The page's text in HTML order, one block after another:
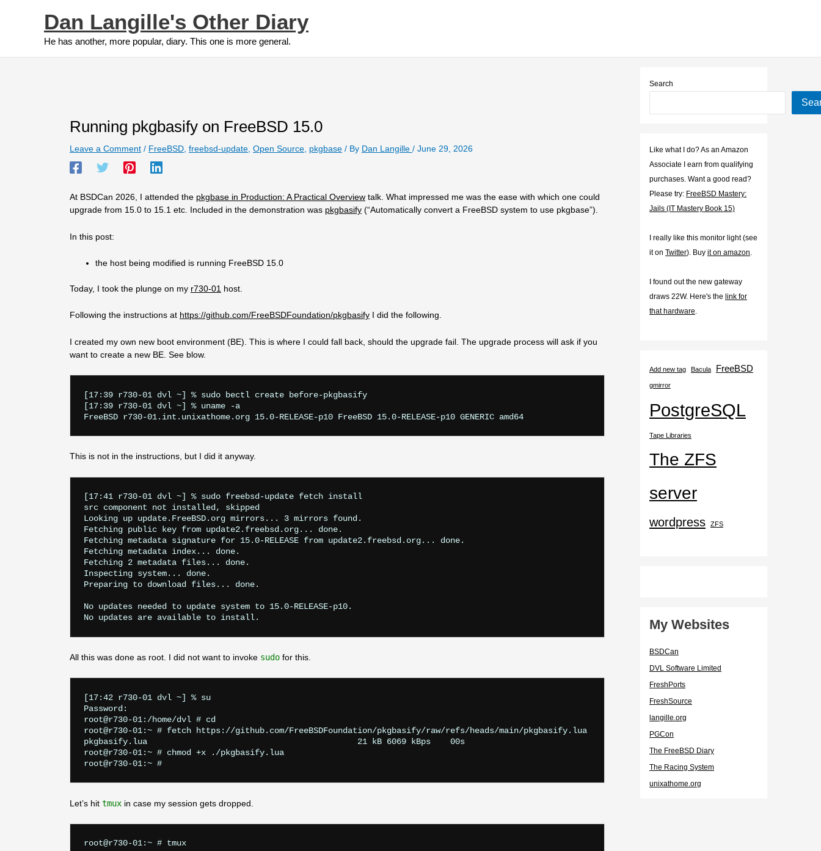
Dan Langille's Other Diary
He has another, more popular, diary. This one is more general.
Running pkgbasify on FreeBSD 15.0
Leave a Comment / FreeBSD freebsd-update Open Source pkgbase / By Dan Langille / June 29, 2026
At BSDCan 2026, I attended the pkgbase in Production: A Practical Overview talk. What impressed me was the ease with which one could
upgrade from 15.0 to 15.1 etc. Included in the demonstration was pkgbasify (“Automatically convert a FreeBSD system to use pkgbase”).
In this post:
the host being modified is running FreeBSD 15.0
Today, I took the plunge on my r730-01 host.
Following the instructions at https://github.com/FreeBSDFoundation/pkgbasify I did the following.
I created my own new boot environment (BE). This is where I could fall back, should the upgrade fail. The upgrade process will ask if you
want to create a new BE. See blow.
[17:39 r730-01 dvl ~] % sudo bectl create before-pkgbasify
[17:39 r730-01 dvl ~] % uname -a
This is not in the instructions, but I did it anyway.
[17:41 r730-01 dvl ~] % sudo freebsd-update fetch install
src component not installed, skipped
Looking up update.FreeBSD.org mirrors... 3 mirrors found.
Fetching public key from update2.freebsd.org... done.
Fetching metadata signature for 15.0-RELEASE from update2.freebsd.org... done.
Fetching metadata index... done.
Fetching 2 metadata files... done.
Inspecting system... done.
Preparing to download files... done.
No updates needed to update system to 15.0-RELEASE-p10.
All this was done as root. I did not want to invoke sudo for this.
[17:42 r730-01 dvl ~] % su
Password:
root@r730-01:/home/dvl # cd
root@r730-01:~ # fetch https://github.com/FreeBSDFoundation/pkgbasify/raw/refs/heads/main/pkgbasify.lua
pkgbasify.lua                                           21 kB 6069 kBps    00s
root@r730-01:~ # chmod +x ./pkgbasify.lua
Let’s hit tmux in case my session gets dropped.
root@r730-01:~ # tmux
Search
Like what I do? As an Amazon
Associate I earn from qualifying
purchases. Want a good read?
Please try: FreeBSD Mastery:
Jails (IT Mastery Book 15)
I really like this monitor light (see
it on Twitter). Buy it on amazon.
I found out the new gateway
draws 22W. Here's the link for
that hardware.
Add new tag Bacula FreeBSD
gmirror
PostgreSQL
Tape Libraries
The ZFS
server
wordpress ZFS
My Websites
BSDCan
DVL Software Limited
FreshPorts
FreshSource
langille.org
PGCon
The FreeBSD Diary
The Racing System
unixathome.org